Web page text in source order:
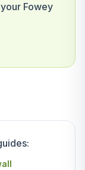
Fowey